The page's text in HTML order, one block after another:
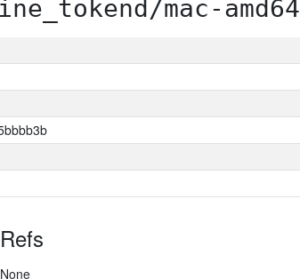
mac-amd64
Refs
None